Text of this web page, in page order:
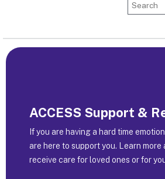
ACCESS Support &
If you are having a hard time
are here to support you. Learn more
receive care for loved ones or for